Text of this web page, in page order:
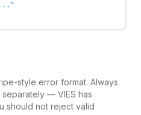
style error format. Always
separately — VIES has
should not reject valid